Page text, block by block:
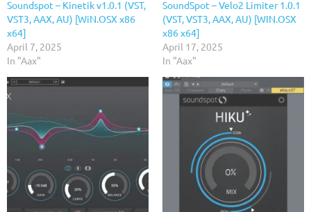
Soundspot – Kinetik v1.0.1 (VST,
VST3, AAX, AU) [WiN.OSX x86
x64]
April 7, 2025
In "Aax"
SoundSpot – Velo2 Limiter 1.0.1
(VST, VST3, AAX, AU) [WIN.OSX
x86 x64]
April 17, 2025
In "Aax"